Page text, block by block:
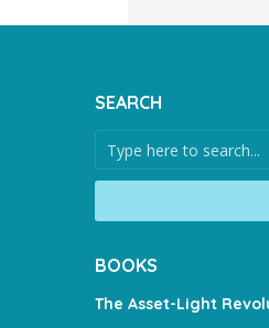
SEARCH
BOOKS
The Asset-Light